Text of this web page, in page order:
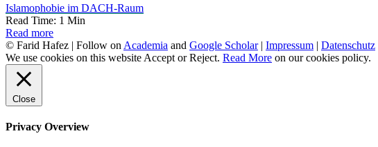
Islamophobie im DACH-Raum
Read Time: 1 Min
Read more
© Farid Hafez | Follow on Academia and Google Scholar| Impressum | Datenschutz
We use cookies on this website Accept orReject. Read More on our cookies policy.
Close
Privacy Overview